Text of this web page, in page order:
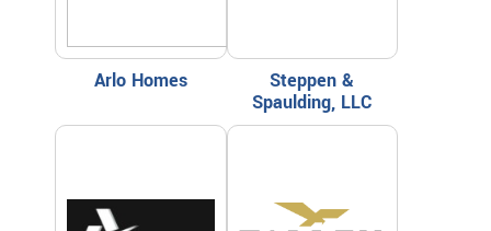
Arlo Homes
Steppen &
Spaulding, LLC